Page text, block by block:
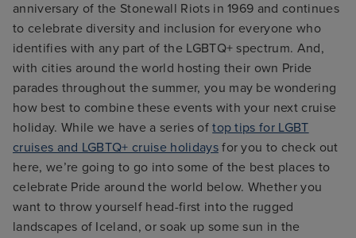
anniversary of the Stonewall Riots in 1969 and continues
to celebrate diversity and inclusion for everyone who
identifies with any part of the LGBTQ+ spectrum. And,
with cities around the world hosting their own Pride
parades throughout the summer, you may be wondering
how best to combine these events with your next cruise
holiday. While we have a series oftop tips for LGBT
cruises and LGBTQ+ cruise holidaysfor you to check out
here, we’re going to go into some of the best places to
celebrate Pride around the world below. Whether you
want to throw yourself head-first into the rugged
landscapes of Iceland, or soak up some sun in the